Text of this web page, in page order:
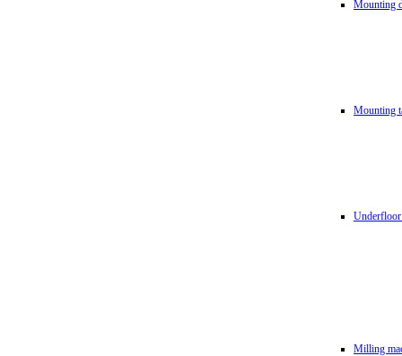
Mounting
Mounting
Milling